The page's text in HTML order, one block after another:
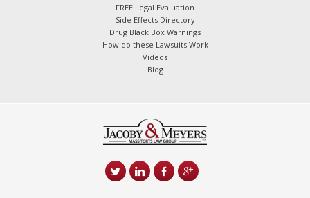
FREE Legal Evaluation
Side Effects Directory
Drug Black Box Warnings
How do these Lawsuits Work
Videos
Blog